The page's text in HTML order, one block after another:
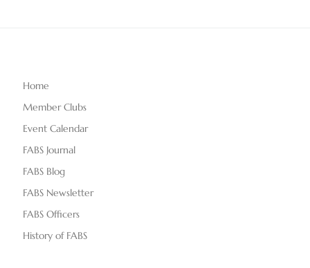
Home
Member Clubs
Event Calendar
FABS Journal
FABS Blog
FABS Newsletter
FABS Officers
History of FABS